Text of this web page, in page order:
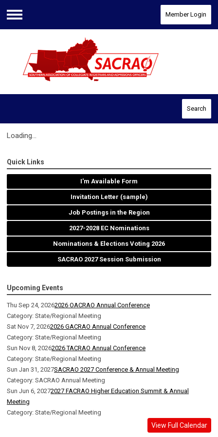
Menu
Member Login
Search
Loading...
Quick Links
I'm Available Form
Invitation Letter (sample)
Job Postings in the Region
2027-2028 EC Nominations
Nominations & Elections Voting 2026
SACRAO 2027 Session Submission
Upcoming Events
Thu Sep 24, 20262026 OACRAO Annual Conference
Category: State/Regional Meeting
Sat Nov 7, 20262026 GACRAO Annual Conference
Category: State/Regional Meeting
Sun Nov 8, 20262026 TACRAO Annual Conference
Category: State/Regional Meeting
Sun Jan 31, 2027SACRAO 2027 Conference & Annual Meeting
Category: SACRAO Annual Meeting
Sun Jun 6, 20272027 FACRAO Higher Education Summit & Annual
Meeting
Category: State/Regional Meeting
View Full Calendar